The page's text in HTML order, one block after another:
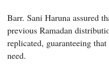
Barr. Sani Haruna assured
previous Ramadan
replicated, guaranteeing
need.